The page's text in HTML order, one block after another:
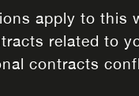
apply to this
related to
contracts